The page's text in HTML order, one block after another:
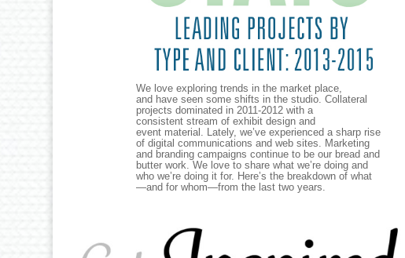
We love exploring trends in the market place,
and have seen some shifts in the studio. Collateral
projects dominated in 2011-2012 with a
consistent stream of exhibit design and
event material. Lately, we’ve experienced a sharp rise
of digital communications and web sites. Marketing
and branding campaigns continue to be our bread and
butter work. We love to share what we’re doing and
who we’re doing it for. Here’s the breakdown of what
—and for whom—from the last two years.